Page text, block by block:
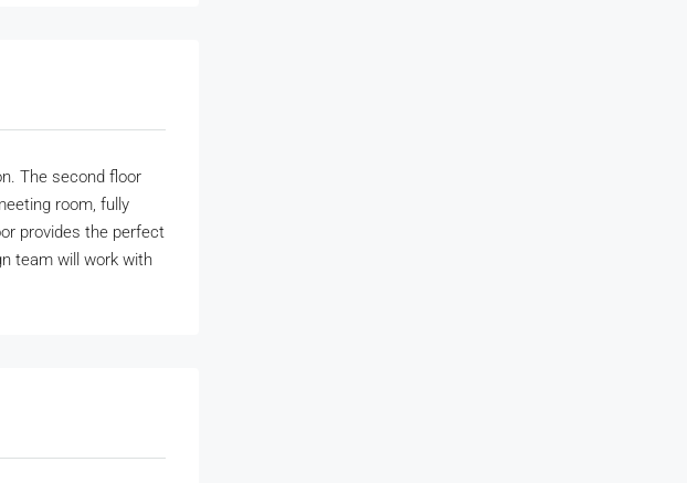
The second floor
room, fully
provides the perfect
team will work with